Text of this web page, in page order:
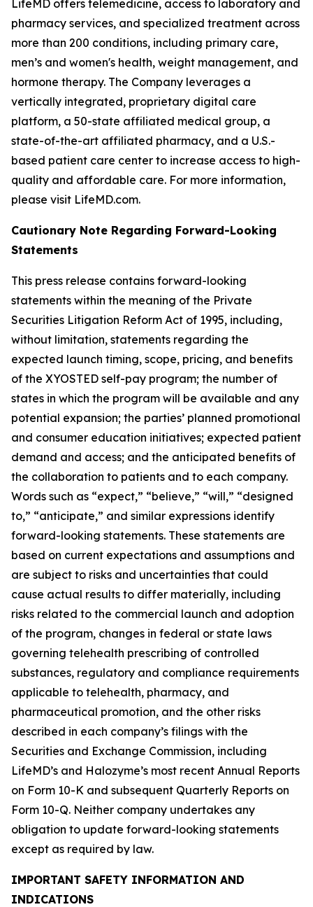
LifeMD offers telemedicine, access to laboratory and
pharmacy services, and specialized treatment across
more than 200 conditions, including primary care,
men’s and women's health, weight management, and
hormone therapy. The Company leverages a
vertically integrated, proprietary digital care
platform, a 50-state affiliated medical group, a
state-of-the-art affiliated pharmacy, and a U.S.-
based patient care center to increase access to high-
quality and affordable care. For more information,
please visit LifeMD.com.
Cautionary Note Regarding Forward-Looking
Statements
This press release contains forward-looking
statements within the meaning of the Private
Securities Litigation Reform Act of 1995, including,
without limitation, statements regarding the
expected launch timing, scope, pricing, and benefits
of the XYOSTED self-pay program; the number of
states in which the program will be available and any
potential expansion; the parties’ planned promotional
and consumer education initiatives; expected patient
demand and access; and the anticipated benefits of
the collaboration to patients and to each company.
Words such as “expect,” “believe,” “will,” “designed
to,” “anticipate,” and similar expressions identify
forward-looking statements. These statements are
based on current expectations and assumptions and
are subject to risks and uncertainties that could
cause actual results to differ materially, including
risks related to the commercial launch and adoption
of the program, changes in federal or state laws
governing telehealth prescribing of controlled
substances, regulatory and compliance requirements
applicable to telehealth, pharmacy, and
pharmaceutical promotion, and the other risks
described in each company’s filings with the
Securities and Exchange Commission, including
LifeMD’s and Halozyme’s most recent Annual Reports
on Form 10-K and subsequent Quarterly Reports on
Form 10-Q. Neither company undertakes any
obligation to update forward-looking statements
except as required by law.
IMPORTANT SAFETY INFORMATION AND
INDICATIONS